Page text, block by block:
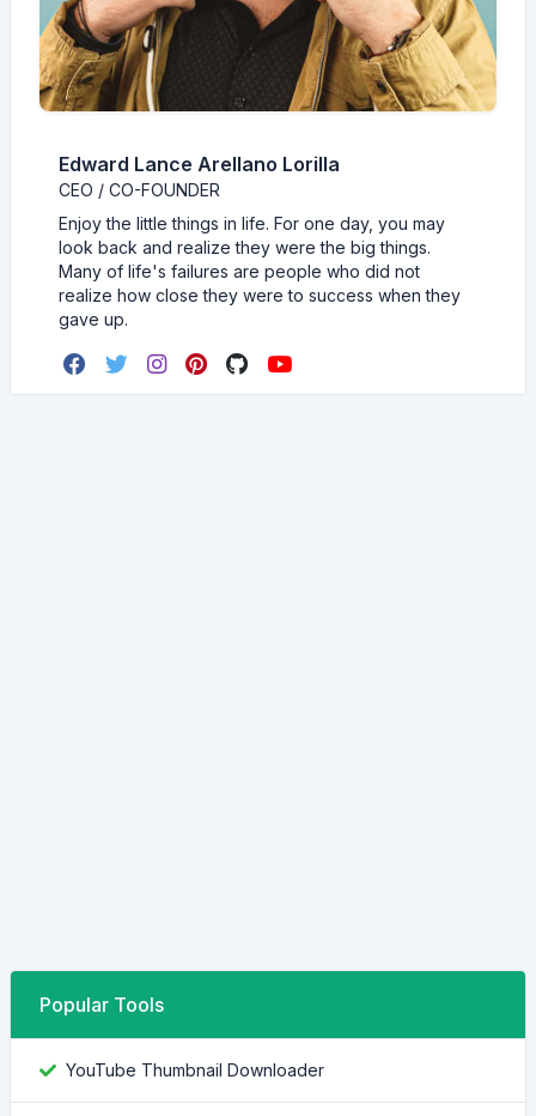
Edward Lance Arellano Lorilla
CEO / CO-FOUNDER
Enjoy the little things in life. For one day, you may
look back and realize they were the big things.
Many of life's failures are people who did not
realize how close they were to success when they
gave up.
Popular Tools
YouTube Thumbnail Downloader